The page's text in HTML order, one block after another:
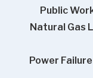
Public
Natural Gas
Power